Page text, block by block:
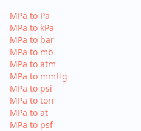
MPa to Pa
MPa to kPa
MPa to bar
MPa to mb
MPa to atm
MPa to mmHg
MPa to psi
MPa to torr
MPa to at
MPa to psf